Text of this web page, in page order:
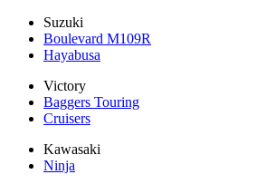
Suzuki
Boulevard M109R
Hayabusa
Victory
Baggers Touring
Cruisers
Kawasaki
Ninja